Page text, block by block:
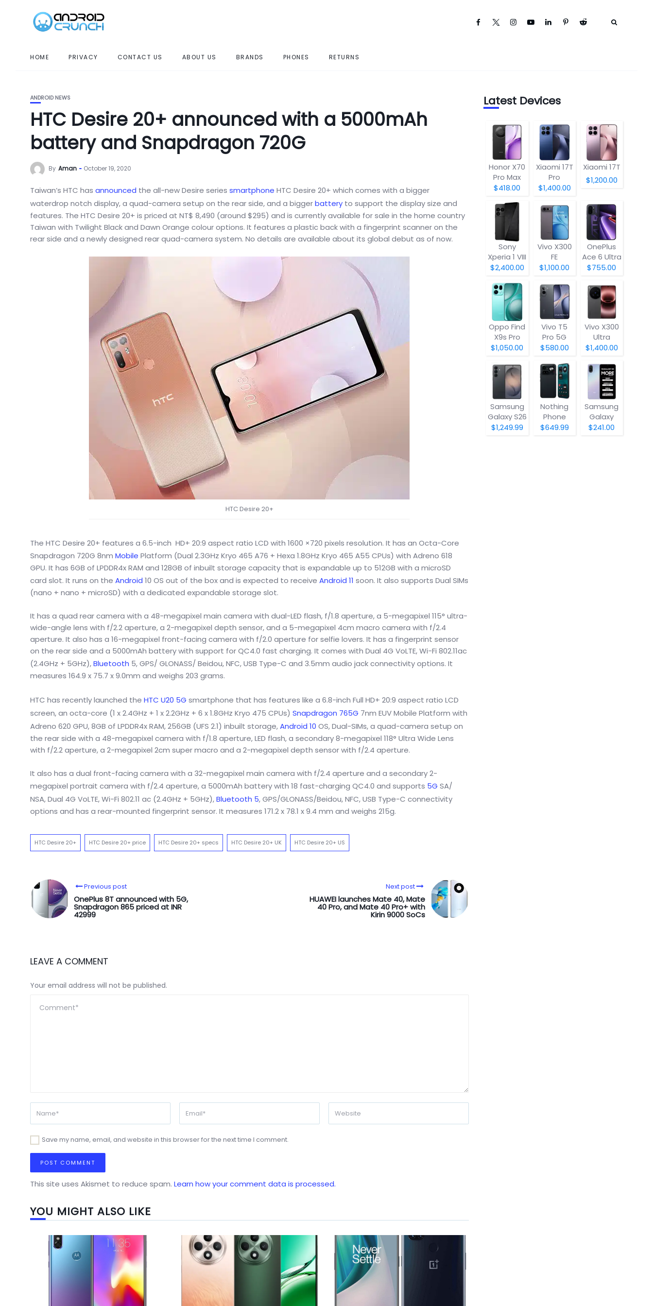
HOME PRIVACY CONTACT US ABOUT US BRANDS PHONES RETURNS
ANDROID NEWS
HTC Desire 20+ announced with a 5000mAh
battery and Snapdragon 720G
By Aman October 19, 2020
Taiwan’s HTC has announced the all-new Desire series smartphone HTC Desire 20+ which comes with a bigger
waterdrop notch display, a quad-camera setup on the rear side, and a biggerbattery to support the display size and
features. The HTC Desire 20+ is priced at NT$ 8,490 (around $295) and is currently available for sale in the home country
Taiwan with Twilight Black and Dawn Orange colour options. It features a plastic back with a fingerprint scanner on the
rear side and a newly designed rear quad-camera system. No details are available about its global debut as of now.
HTC Desire 20+
The HTC Desire 20+ features a 6.5-inch HD+ 20:9 aspect ratio LCD with 1600 ×720 pixels resolution. It has an Octa-Core
Snapdragon 720G 8nm Mobile Platform (Dual 2.3GHz Kryo 465 A76 + Hexa 1.8GHz Kryo 465 A55 CPUs) with Adreno 618
GPU. It has 6GB of LPDDR4x RAM and 128GB of inbuilt storage capacity that is expandable up to 512GB with a microSD
card slot. It runs on the Android 10 OS out of the box and is expected to receive Android 11 soon. It also supports Dual SIMs
(nano + nano + microSD) with a dedicated expandable storage slot.
It has a quad rear camera with a 48-megapixel main camera with dual-LED flash, f/1.8 aperture, a 5-megapixel 115° ultra-
wide-angle lens with f/2.2 aperture, a 2-megapixel depth sensor, and a 5-megapixel 4cm macro camera with f/2.4
aperture. It also has a 16-megapixel front-facing camera with f/2.0 aperture for selfie lovers. It has a fingerprint sensor
on the rear side and a 5000mAh battery with support for QC4.0 fast charging. It comes with Dual 4G VoLTE, Wi-Fi 802.11ac
(2.4GHz + 5GHz),Bluetooth 5, GPS/ GLONASS/ Beidou, NFC, USB Type-C and 3.5mm audio jack connectivity options. It
measures 164.9 x 75.7 x 9.0mm and weighs 203 grams.
HTC has recently launched the HTC U20 5G smartphone that has features like a 6.8-inch Full HD+ 20:9 aspect ratio LCD
screen, an octa-core (1 x 2.4GHz + 1 x 2.2GHz + 6 x 1.8GHz Kryo 475 CPUs) Snapdragon 765G 7nm EUV Mobile Platform with
Adreno 620 GPU, 8GB of LPDDR4x RAM, 256GB (UFS 2.1) inbuilt storage,Android 10 OS, Dual-SIMs, a quad-camera setup on
the rear side with a 48-megapixel camera with f/1.8 aperture, LED flash, a secondary 8-megapixel 118° Ultra Wide Lens
with f/2.2 aperture, a 2-megapixel 2cm super macro and a 2-megapixel depth sensor with f/2.4 aperture.
It also has a dual front-facing camera with a 32-megapixel main camera with f/2.4 aperture and a secondary 2-
megapixel portrait camera with f/2.4 aperture, a 5000mAh battery with 18 fast-charging QC4.0 and supports 5G SA/
NSA, Dual 4G VoLTE, Wi-Fi 802.11 ac (2.4GHz + 5GHz),Bluetooth 5, GPS/GLONASS/Beidou, NFC, USB Type-C connectivity
options and has a rear-mounted fingerprint sensor. It measures 171.2 x 78.1 x 9.4 mm and weighs 215g.
HTC Desire 20+ HTC Desire 20+ price HTC Desire 20+ specs HTC Desire 20+ UK HTC Desire 20+ US
Previous post
OnePlus 8T announced with 5G,
Snapdragon 865 priced at INR
42999
Next post
HUAWEI launches Mate 40, Mate
40 Pro, and Mate 40 Pro+ with
Kirin 9000 SoCs
LEAVE A COMMENT
Your email address will not be published.
Save my name, email, and website in this browser for the next time I comment.
This site uses Akismet to reduce spam. Learn how your comment data is processed.
YOU MIGHT ALSO LIKE
Latest Devices
Honor X70
Pro Max
$418.00
Xiaomi 17T
Pro
$1,400.00
Xiaomi 17T
$1,200.00
Sony
Xperia 1 VIII
$2,400.00
Vivo X300
FE
$1,100.00
OnePlus
Ace 6 Ultra
$755.00
Oppo Find
X9s Pro
$1,050.00
Vivo T5
Pro 5G
$580.00
Vivo X300
Ultra
$1,400.00
Samsung
Galaxy S26
$1,249.99
Nothing
Phone
(4a) Pro
$649.99
Samsung
Galaxy
A07 5G
$241.00